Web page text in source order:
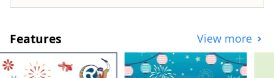
Features View more